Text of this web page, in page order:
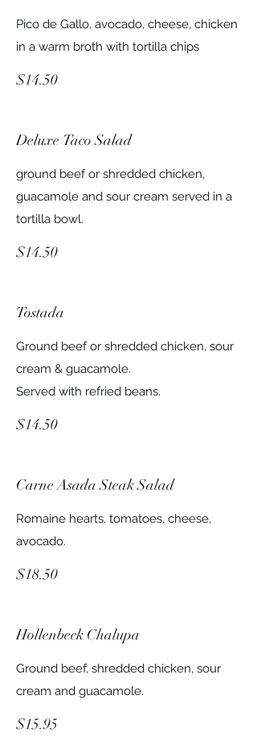
Pico de Gallo, avocado, cheese, chicken
in a warm broth with tortilla chips
$14.50
Deluxe Taco Salad
ground beef or shredded chicken,
guacamole and sour cream served in a
tortilla bowl.
$14.50
Tostada
Ground beef or shredded chicken, sour
cream & guacamole.
Served with refried beans.
$14.50
Carne Asada Steak Salad
Romaine hearts, tomatoes, cheese,
avocado.
$18.50
Hollenbeck Chalupa
Ground beef, shredded chicken, sour
cream and guacamole.
$15.95